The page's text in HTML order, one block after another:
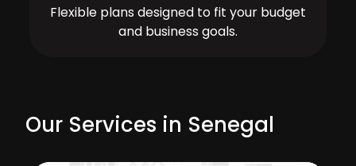
Flexible plans designed to fit your budget
and business goals.
Our Services in Senegal